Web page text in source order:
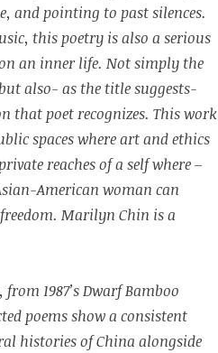
and pointing to past silences.
this poetry is also a serious
an inner life. Not simply the
also- as the title suggests-
that poet recognizes. This work
spaces where art and ethics
reaches of a self where –
American woman can
Marilyn Chin is a
1987’s Dwarf Bamboo
poems show a consistent
histories of China alongside